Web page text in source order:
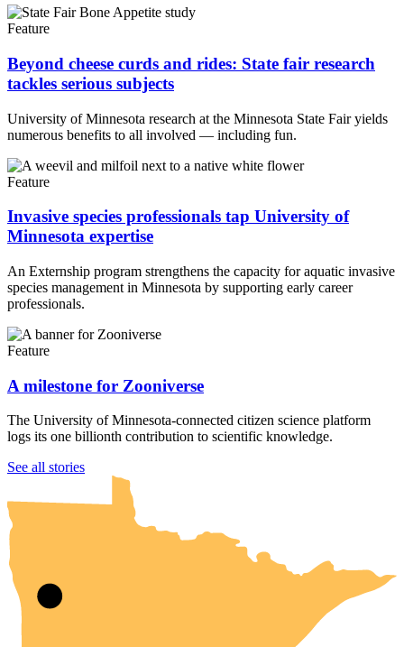
Feature
Beyond cheese curds and rides: State fair research
tackles serious subjects
University of Minnesota research at the Minnesota State Fair yields
numerous benefits to all involved — including fun.
Feature
Invasive species professionals tap University of
Minnesota expertise
An Externship program strengthens the capacity for aquatic invasive
species management in Minnesota by supporting early career
professionals.
Feature
A milestone for Zooniverse
The University of Minnesota-connected citizen science platform
logs its one billionth contribution to scientific knowledge.
See all stories
UMN Crookston
UMN Morris
UMN Duluth
UMN Twin Cities
UMN Rochester